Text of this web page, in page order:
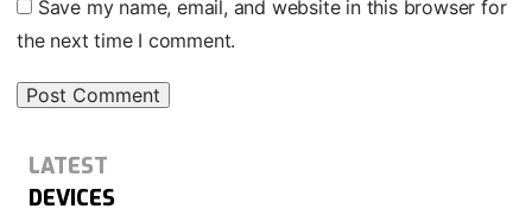
Save my name, email, and website in this browser for
the next time I comment.
LATEST
DEVICES